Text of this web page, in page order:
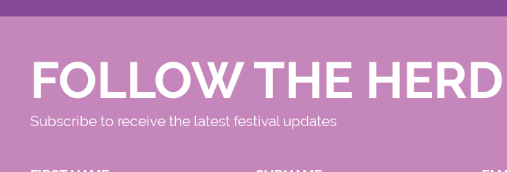
FOLLOW THE HERD
Subscribe to receive the latest festival updates